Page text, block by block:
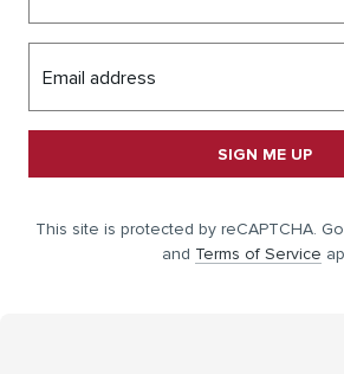
Email address
SIGN ME UP
This site is protected by reCAPTCHA.
and Terms of Service